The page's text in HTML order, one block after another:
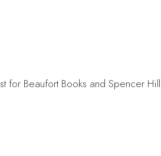
for Beaufort Books and Spencer Hill